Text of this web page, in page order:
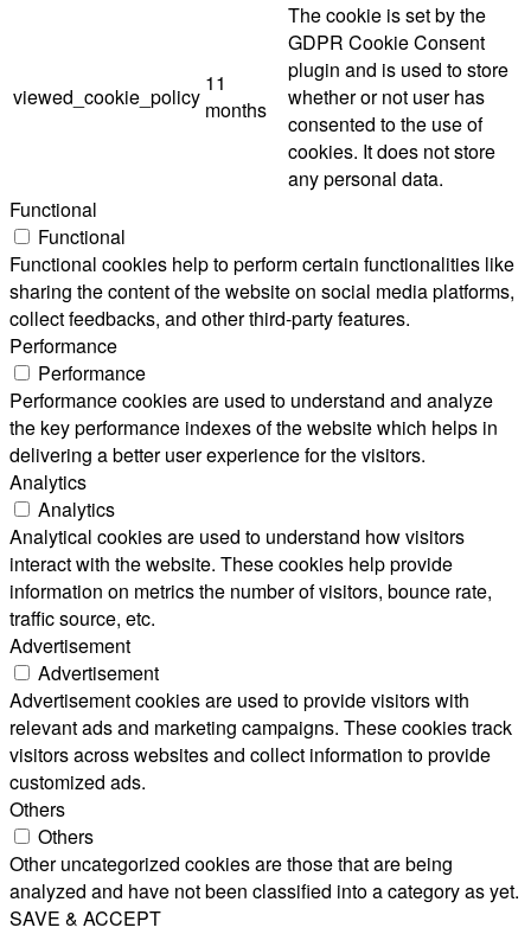
viewed_cookie_policy
11
months
The cookie is set by the
GDPR Cookie Consent
plugin and is used to store
whether or not user has
consented to the use of
cookies. It does not store
any personal data.
Functional
Functional
Functional cookies help to perform certain functionalities like
sharing the content of the website on social media platforms,
collect feedbacks, and other third-party features.
Performance
Performance
Performance cookies are used to understand and analyze
the key performance indexes of the website which helps in
delivering a better user experience for the visitors.
Analytics
Analytics
Analytical cookies are used to understand how visitors
interact with the website. These cookies help provide
information on metrics the number of visitors, bounce rate,
traffic source, etc.
Advertisement
Advertisement
Advertisement cookies are used to provide visitors with
relevant ads and marketing campaigns. These cookies track
visitors across websites and collect information to provide
customized ads.
Others
Others
Other uncategorized cookies are those that are being
analyzed and have not been classified into a category as yet.
SAVE & ACCEPT